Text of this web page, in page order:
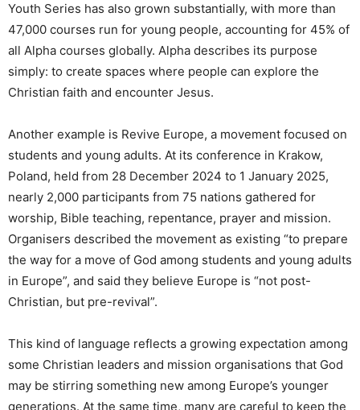
Youth Series has also grown substantially, with more than
47,000 courses run for young people, accounting for 45% of
all Alpha courses globally. Alpha describes its purpose
simply: to create spaces where people can explore the
Christian faith and encounter Jesus.
Another example is Revive Europe, a movement focused on
students and young adults. At its conference in Krakow,
Poland, held from 28 December 2024 to 1 January 2025,
nearly 2,000 participants from 75 nations gathered for
worship, Bible teaching, repentance, prayer and mission.
Organisers described the movement as existing “to prepare
the way for a move of God among students and young adults
in Europe”, and said they believe Europe is “not post-
Christian, but pre-revival”.
This kind of language reflects a growing expectation among
some Christian leaders and mission organisations that God
may be stirring something new among Europe’s younger
generations. At the same time, many are careful to keep the